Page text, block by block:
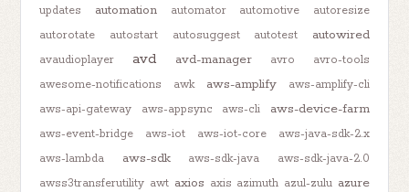
updates
automation automator automotive
autoresize
autorotate
autostart autosuggest autotest autowired
avaudioplayer avd avd-manager avro
avro-tools
awesome-notifications
awk aws-amplify
aws-amplify-cli
aws-api-gateway
aws-appsync aws-cli aws-device-farm
aws-event-bridge aws-iot aws-iot-core
aws-java-sdk-2.x
aws-lambda
aws-sdk aws-sdk-java
aws-sdk-java-2.0
awss3transferutility awt axios axis azimuth azul-zulu azure